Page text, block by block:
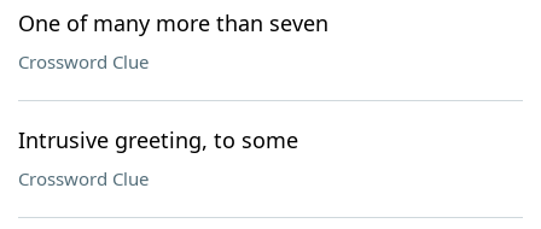
One of many more than seven
Crossword Clue
Intrusive greeting, to some
Crossword Clue